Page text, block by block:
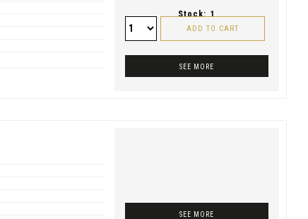
Stock: 1
ADD TO CART
SEE MORE
SEE MORE